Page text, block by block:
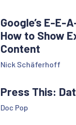
Google’s E-E-
How to Show
Content
Nick Schäferhoff
Press This:
Doc Pop